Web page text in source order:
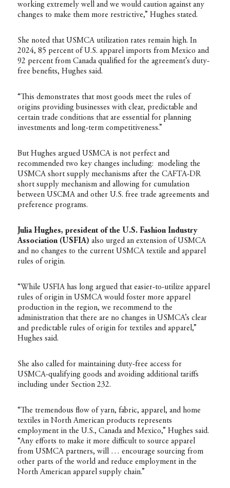
working extremely well and we would caution against any
changes to make them more restrictive,” Hughes stated.
She noted that USMCA utilization rates remain high. In
2024, 85 percent of U.S. apparel imports from Mexico and
92 percent from Canada qualified for the agreement’s duty-
free benefits, Hughes said.
“This demonstrates that most goods meet the rules of
origins providing businesses with clear, predictable and
certain trade conditions that are essential for planning
investments and long-term competitiveness.”
But Hughes argued USMCA is not perfect and
recommended two key changes including: modeling the
USMCA short supply mechanisms after the CAFTA-DR
short supply mechanism and allowing for cumulation
between USCMA and other U.S. free trade agreements and
preference programs.
Julia Hughes, president of the U.S. Fashion Industry
Association (USFIA) also urged an extension of USMCA
and no changes to the current USMCA textile and apparel
rules of origin.
“While USFIA has long argued that easier-to-utilize apparel
rules of origin in USMCA would foster more apparel
production in the region, we recommend to the
administration that there are no changes in USMCA’s clear
and predictable rules of origin for textiles and apparel,”
Hughes said.
She also called for maintaining duty-free access for
USMCA-qualifying goods and avoiding additional tariffs
including under Section 232.
“The tremendous flow of yarn, fabric, apparel, and home
textiles in North American products represents
employment in the U.S., Canada and Mexico,” Hughes said.
“Any efforts to make it more difficult to source apparel
from USMCA partners, will … encourage sourcing from
other parts of the world and reduce employment in the
North American apparel supply chain.”